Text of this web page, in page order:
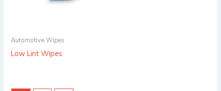
Automotive Wipes
Low Lint Wipes